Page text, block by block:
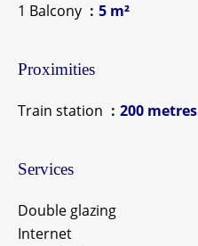
1 Balcony
5 m²
Proximities
Train station 200 metres
Services
Double glazing
Internet